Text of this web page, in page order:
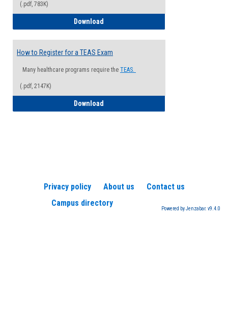
(.pdf, 783K)
Download
How to Register for a TEAS Exam
Many healthcare programs require the TEAS.
(.pdf, 2147K)
Download
Privacy policy About us
Contact us
Campus directory
Powered by Jenzabar. v9.4.0